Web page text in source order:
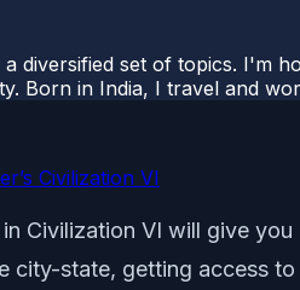
diversified set of topics. I'm
Born in India, I travel and
Civilization VI
Civilization VI will give
state, getting access